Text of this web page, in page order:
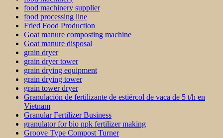
food machinery supplier
food processing line
Fried Food Production
Goat manure composting machine
Goat manure disposal
grain dryer
grain dryer tower
grain drying equipment
grain drying tower
grain tower dryer
Granulación de fertilizante de estiércol de vaca de 5 t/h en
Vietnam
Granular Fertilizer Business
granulator for bio npk fertilizer making
Groove Type Compost Turner